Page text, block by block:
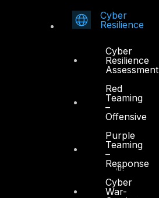
Cyber
Resilience
Cyber
Resilience
Assessment
Red
Teaming
–
Offensive
Purple
Teaming
–
Response
Cyber
War-
Moh. Thunayan AlGhanim Str.